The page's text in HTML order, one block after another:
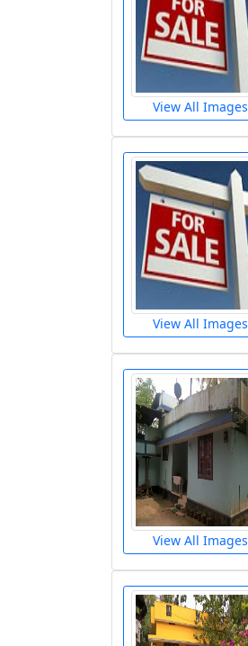
View All Images
View All Images
View All Images